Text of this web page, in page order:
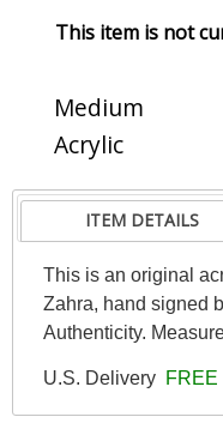
This item is not
Medium
Acrylic
ITEM DETAILS
This is an original
Zahra, hand signed
Authenticity.
U.S. Delivery FREE